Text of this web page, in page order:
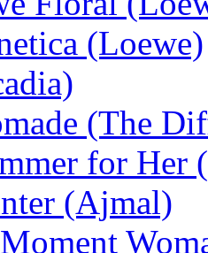
(Loewe)
(The
for Her
(Ajmal)